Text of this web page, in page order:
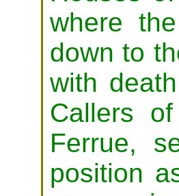
where
down to
with
Callers
Ferrue,
position